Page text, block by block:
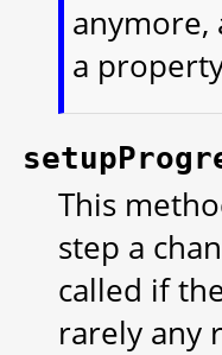
anymore,
a
This
step a
called if
rarely any